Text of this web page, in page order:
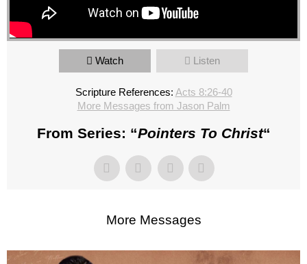
Watch Listen
Scripture References: Acts 8:26-40
More Messages from Jason Palm
From Series: “Pointers To Christ“
More Messages